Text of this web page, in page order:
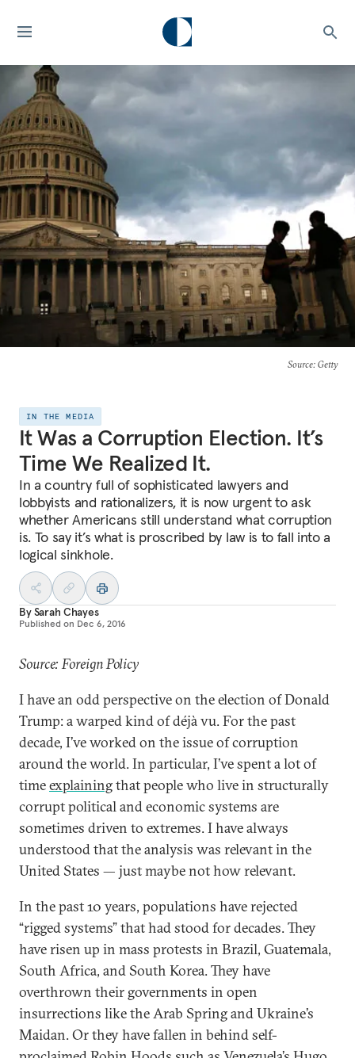
Source: Getty
IN THE MEDIA
It Was a Corruption Election. It’s
Time We Realized It.
In a country full of sophisticated lawyers and
lobbyists and rationalizers, it is now urgent to ask
whether Americans still understand what corruption
is. To say it’s what is proscribed by law is to fall into a
logical sinkhole.
BySarah Chayes
Published on Dec 6, 2016
Source: Foreign Policy
I have an odd perspective on the election of Donald
Trump: a warped kind of déjà vu. For the past
decade, I’ve worked on the issue of corruption
around the world. In particular, I’ve spent a lot of
timeexplainingthat people who live in structurally
corrupt political and economic systems are
sometimes driven to extremes. I have always
understood that the analysis was relevant in the
United States — just maybe not how relevant.
In the past 10 years, populations have rejected
“rigged systems” that had stood for decades. They
have risen up in mass protests in Brazil, Guatemala,
South Africa, and South Korea. They have
overthrown their governments in open
insurrections like the Arab Spring and Ukraine’s
Maidan. Or they have fallen in behind self-